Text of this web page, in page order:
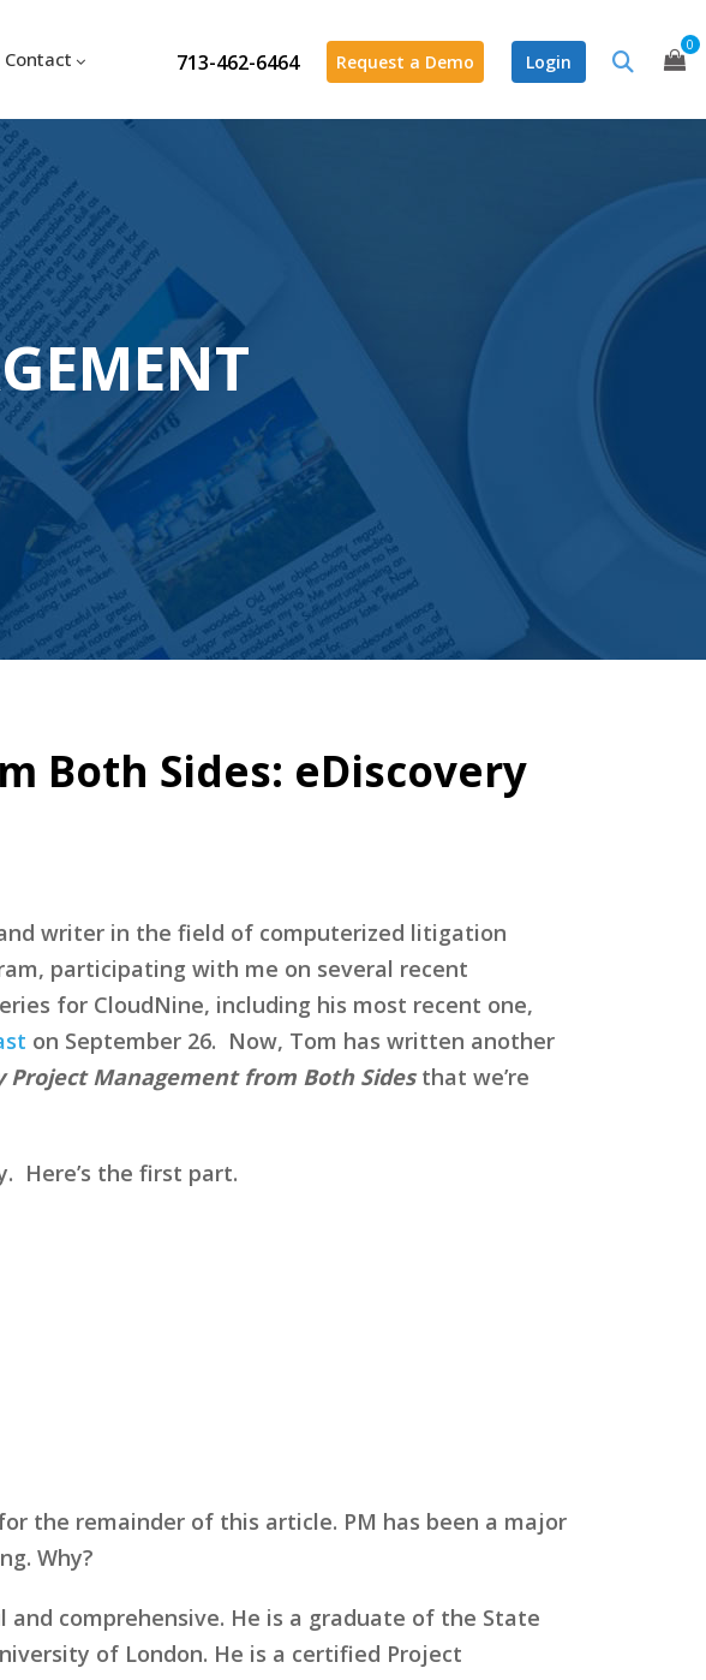
713-462-6464 Request a Demo Login
0
Contact
Both Sides: eDiscovery
writer in the field of computerized litigation
participating with me on several recent
for CloudNine, including his most recent one,
on September 26. Now, Tom has written another
Project Management from Both Sidesthat we’re
Here’s the first part.
the remainder of this article. PM has been a major
Why?
comprehensive. He is a graduate of the State
of London. He is a certified Project